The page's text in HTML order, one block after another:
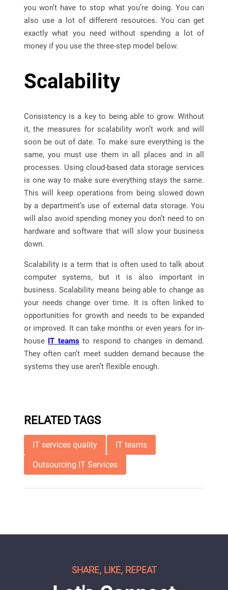
you won’t have to stop what you’re doing. You can
also use a lot of different resources. You can get
exactly what you need without spending a lot of
money if you use the three-step model below.
Scalability
Consistency is a key to being able to grow. Without
it, the measures for scalability won’t work and will
soon be out of date. To make sure everything is the
same, you must use them in all places and in all
processes. Using cloud-based data storage services
is one way to make sure everything stays the same.
This will keep operations from being slowed down
by a department’s use of external data storage. You
will also avoid spending money you don’t need to on
hardware and software that will slow your business
down.
Scalability is a term that is often used to talk about
computer systems, but it is also important in
business. Scalability means being able to change as
your needs change over time. It is often linked to
opportunities for growth and needs to be expanded
or improved. It can take months or even years for in-
house IT teamsto respond to changes in demand.
They often can’t meet sudden demand because the
systems they use aren’t flexible enough.
RELATED TAGS
IT services quality IT teams
Outsourcing IT Services
SHARE, LIKE, REPEAT